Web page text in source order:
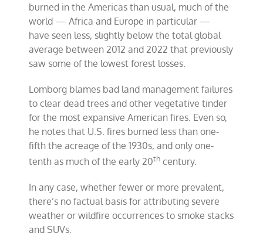
burned in the Americas than usual, much of the
world — Africa and Europe in particular —
have seen less, slightly below the total global
average between 2012 and 2022 that previously
saw some of the lowest forest losses.
Lomborg blames bad land management failures
to clear dead trees and other vegetative tinder
for the most expansive American fires. Even so,
he notes that U.S. fires burned less than one-
fifth the acreage of the 1930s, and only one-
tenth as much of the early 20th century.
In any case, whether fewer or more prevalent,
there’s no factual basis for attributing severe
weather or wildfire occurrences to smoke stacks
and SUVs.